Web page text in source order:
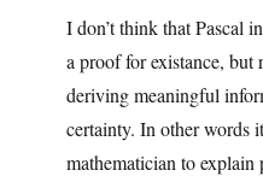
I don’t think that Pascal
a proof for existance, but
deriving meaningful
certainty. In other words
mathematician to